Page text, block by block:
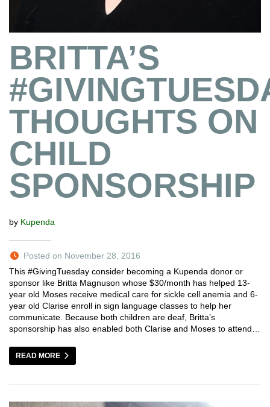
BRITTA’S
THOUGHTS ON
CHILD
SPONSORSHIP
by Kupenda
Posted on November 28, 2016
This #GivingTuesday consider becoming a Kupenda donor or
sponsor like Britta Magnuson whose $30/month has helped 13-
year old Moses receive medical care for sickle cell anemia and 6-
year old Clarise enroll in sign language classes to help her
communicate. Because both children are deaf, Britta’s
sponsorship has also enabled both Clarise and Moses to attend…
READ MORE